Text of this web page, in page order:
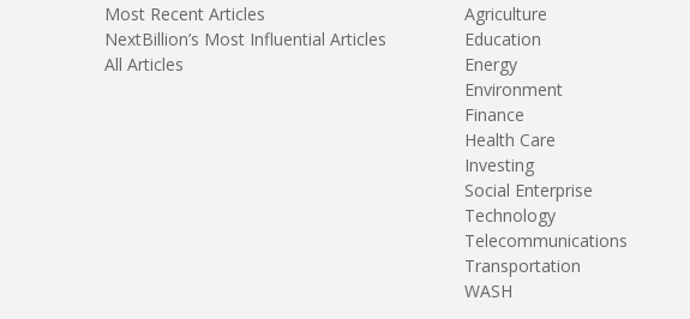
Most Recent Articles
NextBillion’s Most Influential Articles
All Articles
Agriculture
Education
Energy
Environment
Finance
Health Care
Investing
Social Enterprise
Technology
Telecommunications
Transportation
WASH